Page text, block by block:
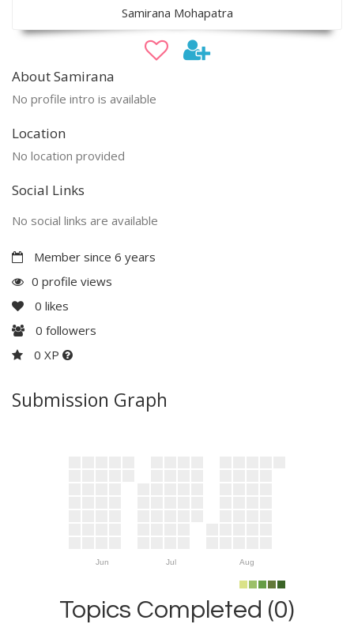
Samirana Mohapatra
About Samirana
No profile intro is available
Location
No location provided
Social Links
No social links are available
Member since 6 years
0 profile views
0 likes
0 followers
0 XP
Submission Graph
Jun Jul Aug
Topics Completed (0)